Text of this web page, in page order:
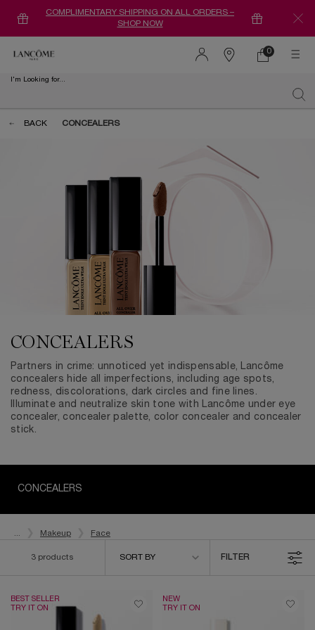
COMPLIMENTARY SHIPPING ON ALL ORDERS –
SHOP NOW
Find
0
0 product in
I'm Looking for...
BACK
CONCEALERS
CONCEALERS
Partners in crime: unnoticed yet indispensable, Lancôme
concealers hide all imperfections, including age spots,
redness, discolorations, dark circles and fine lines.
Illuminate and neutralize skin tone with Lancôme under eye
concealer, concealer palette, color concealer and concealer
stick.
CONCEALERS
Makeup Face
3 products
SORT BY
FILTER
BEST SELLER
TRY IT ON
NEW
TRY IT ON